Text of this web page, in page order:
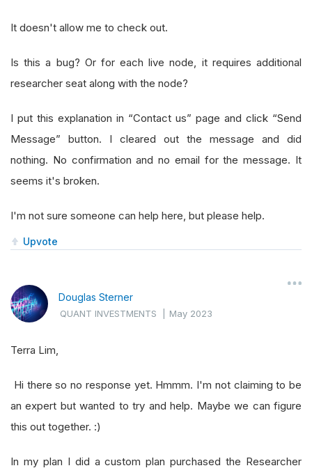
It doesn't allow me to check out.
Is this a bug? Or for each live node, it requires additional
researcher seat along with the node?
I put this explanation in “Contact us” page and click “Send
Message” button. I cleared out the message and did
nothing. No confirmation and no email for the message. It
seems it's broken.
I'm not sure someone can help here, but please help.
Upvote
Douglas Sterner
QUANT INVESTMENTS |May 2023
Terra Lim,
Hi there so no response yet. Hmmm. I'm not claiming to be
an expert but wanted to try and help. Maybe we can figure
this out together. :)
In my plan I did a custom plan purchased the Researcher